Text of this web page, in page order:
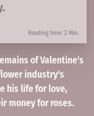
Reading time: 2 Min.
of Valentine's
industry's
his life for love,
money for roses.